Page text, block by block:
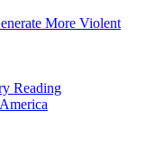
More Violent
Reading